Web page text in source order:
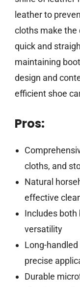
leather to
cloths make the
quick and
maintaining
design and
efficient shoe
Pros:
cloths, and
Natural
effective
Includes both
versatility
Long-
precise
Durable